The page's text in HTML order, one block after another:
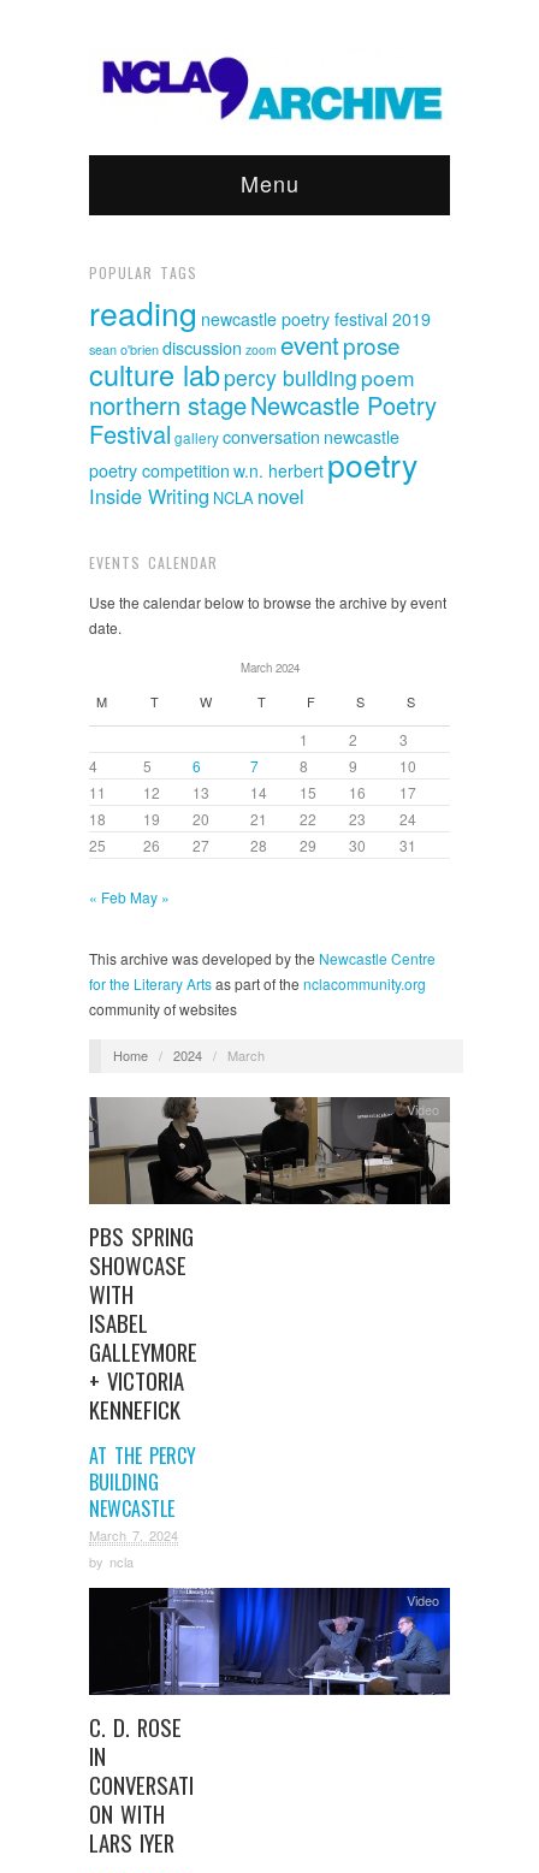
Menu
POPULAR TAGS
reading newcastle poetry festival 2019
sean o'briendiscussion zoom eventprose
culture labpercy building poem
northern stageNewcastle Poetry
Festival galleryconversation newcastle
poetry competition w.n. herbert poetry
Inside Writing NCLA novel
EVENTS CALENDAR
Use the calendar below to browse the archive by event
date.
March 2024
M T W T F S S
1 2
3
4
5 6 7 8 9
10
11
12 13 14 15 16
17
18
19 20 21 22 23
24
25
26 27 28 29 30 31
« FebMay »
This archive was developed by the Newcastle Centre
for the Literary Artsas part of the nclacommunity.org
community of websites
Home / 2024 / March
PBS SPRING
SHOWCASE
WITH
ISABEL
GALLEYMORE
+ VICTORIA
KENNEFICK
AT THE PERCY
BUILDING
NEWCASTLE
March 7, 2024
by ncla
Video
C. D. ROSE
IN
CONVERSATI
ON WITH
LARS IYER
Video